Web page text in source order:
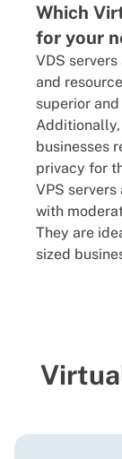
Which
for your
VDS
and
superior
businesses
privacy for
VPS
with
They are
sized